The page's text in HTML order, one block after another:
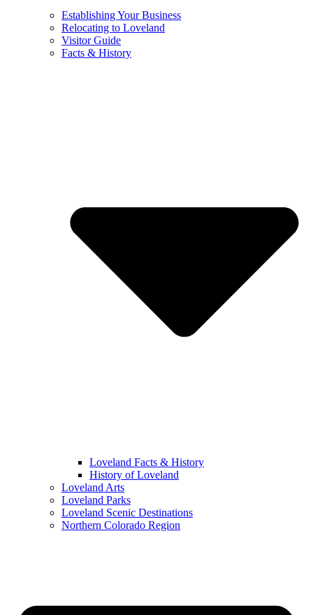
Establishing Your Business
Relocating to Loveland
Visitor Guide
Facts & History
Loveland Facts & History
History of Loveland
Loveland Arts
Loveland Parks
Loveland Scenic Destinations
Northern Colorado Region